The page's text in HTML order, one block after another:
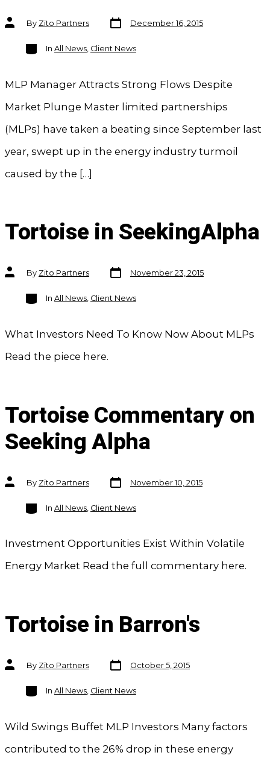
Post
authorBy Zito Partners
Post
date
December 16, 2015
Categories
In All News, Client News
MLP Manager Attracts Strong Flows Despite
Market Plunge Master limited partnerships
(MLPs) have taken a beating since September last
year, swept up in the energy industry turmoil
caused by the […]
Tortoise in SeekingAlpha
Post
authorBy Zito Partners
Post
date
November 23, 2015
Categories
In All News, Client News
What Investors Need To Know Now About MLPs
Read the piece here.
Tortoise Commentary on
Seeking Alpha
Post
authorBy Zito Partners
Post
date
November 10, 2015
Categories
In All News, Client News
Investment Opportunities Exist Within Volatile
Energy Market Read the full commentary here.
Tortoise in Barron's
Post
authorBy Zito Partners
Post
date
October 5, 2015
Categories
In All News, Client News
Wild Swings Buffet MLP Investors Many factors
contributed to the 26% drop in these energy